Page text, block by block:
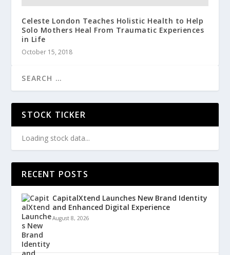
Celeste London Teaches Holistic Health to Help
Solo Mothers Heal From Traumatic Experiences
in Life
October 15, 2018
STOCK TICKER
Loading stock data...
RECENT POSTS
CapitalXtend Launches New Brand Identity
and Enhanced Digital Experience
August 8, 2026